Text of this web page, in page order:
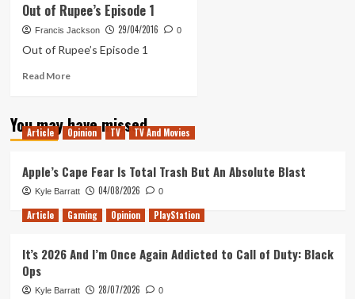
The
Legend
of
Breath
Wild
Out of Rupee’s Episode 1
Francis Jackson 29/04/2016 0
Out of Rupee’s Episode 1
Read MoreRead
Out
of
1
You may have missed
Article Opinion TV TV And Movies
Apple’s Cape Fear Is Total Trash But An Absolute Blast
Kyle Barratt 04/08/2026 0
Article Gaming Opinion PlayStation
It’s 2026 And I’m Once Again Addicted to Call of Duty: Black
Ops
Kyle Barratt 28/07/2026 0